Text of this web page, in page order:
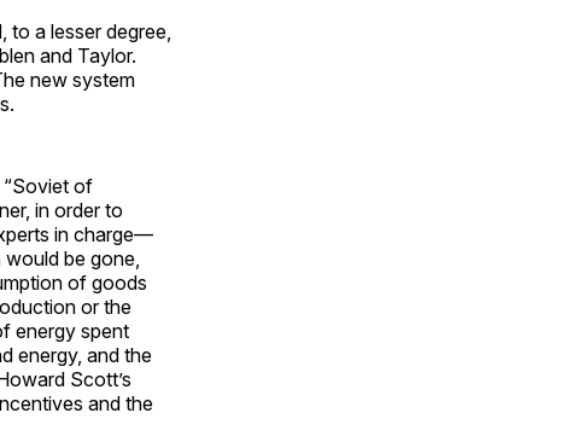
to a lesser degree,
and Taylor.
new system
of
in order to
in charge—
be gone,
of goods
or the
energy spent
energy, and the
Scott’s
and the